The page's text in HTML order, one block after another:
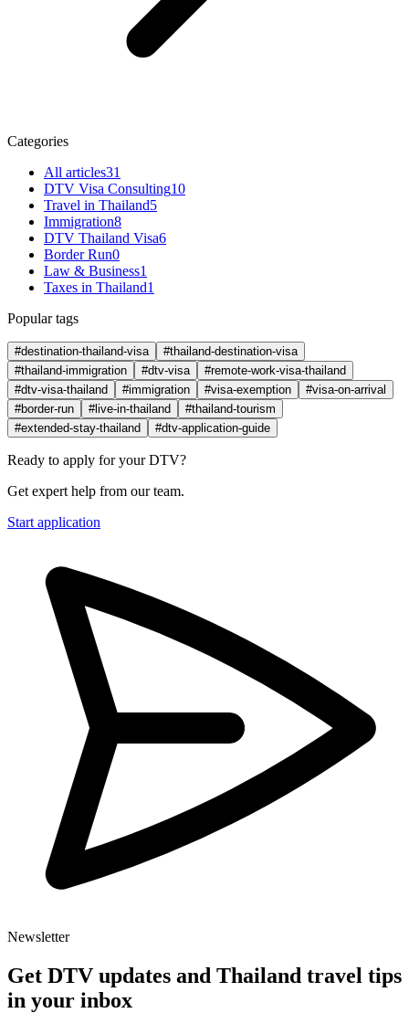
Categories
All articles31
DTV Visa Consulting10
Travel in Thailand5
Immigration8
DTV Thailand Visa6
Border Run0
Law & Business1
Taxes in Thailand1
Popular tags
#destination-thailand-visa
#thailand-destination-visa
#thailand-immigration
#dtv-visa
#remote-work-visa-thailand
#dtv-visa-thailand
#immigration #visa-exemption
#visa-on-arrival
#border-run
#live-in-thailand
#thailand-tourism
#extended-stay-thailand
#dtv-application-guide
Ready to apply for your DTV?
Get expert help from our team.
Start application
Newsletter
Get DTV updates and Thailand travel tips
in your inbox